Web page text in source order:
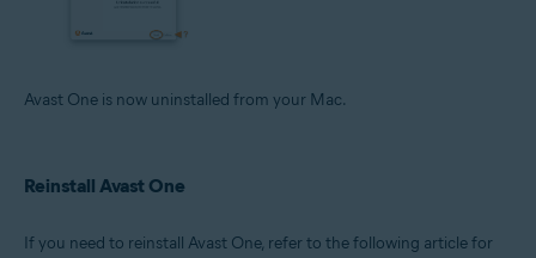
Avast One is now uninstalled from your Mac.
Reinstall Avast One
If you need to reinstall Avast One, refer to the following article for